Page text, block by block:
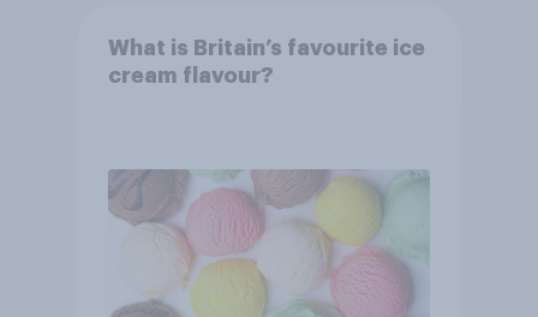
What is Britain’s favourite ice
cream flavour?